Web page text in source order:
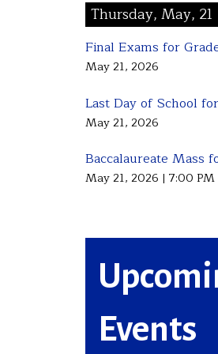
Thursday, May, 21
Final Exams for
May 21, 2026
Last Day of School
May 21, 2026
Baccalaureate Mass
May 21, 2026 | 7:00
Events